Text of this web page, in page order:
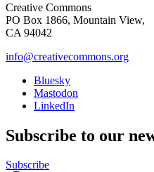
Creative Commons
PO Box 1866, Mountain View,
CA 94042
info@creativecommons.org
Bluesky
Mastodon
LinkedIn
Subscribe to our
Subscribe